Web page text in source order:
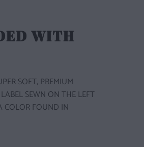
WITH
SOFT, PREMIUM
SEWN ON THE LEFT
COLOR FOUND IN